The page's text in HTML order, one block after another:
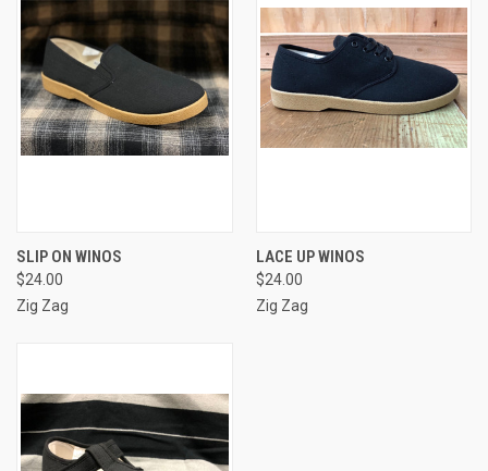
SLIP ON WINOS
$24.00
Zig Zag
LACE UP WINOS
$24.00
Zig Zag